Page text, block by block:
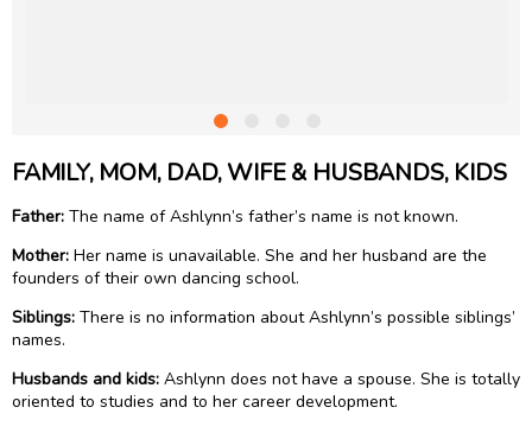
FAMILY, MOM, DAD, WIFE & HUSBANDS, KIDS
Father: The name of Ashlynn’s father’s name is not known.
Mother: Her name is unavailable. She and her husband are the
founders of their own dancing school.
Siblings: There is no information about Ashlynn’s possible siblings’
names.
Husbands and kids: Ashlynn does not have a spouse. She is totally
oriented to studies and to her career development.